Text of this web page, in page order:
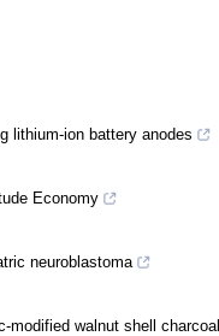
lithium-ion battery anodes
Economy
neuroblastoma
modified walnut shell charcoal